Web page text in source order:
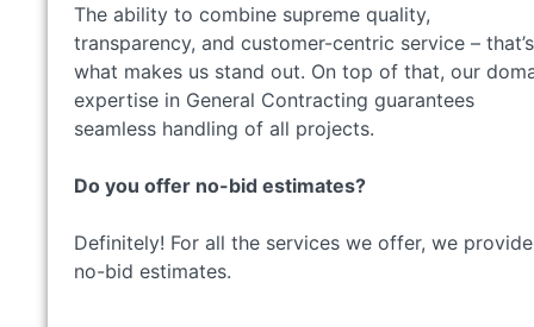
The ability to combine supreme quality,
transparency, and customer-centric service – that’s
what makes us stand out. On top of that, our
expertise in General Contracting guarantees
seamless handling of all projects.
Do you offer no-bid estimates?
Definitely! For all the services we offer, we provide
no-bid estimates.